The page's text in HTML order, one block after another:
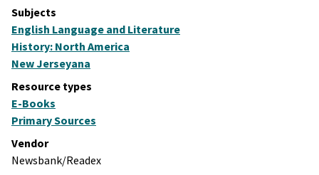
Subjects
English Language and Literature
History: North America
New Jerseyana
Resource types
E-Books
Primary Sources
Vendor
Newsbank/Readex